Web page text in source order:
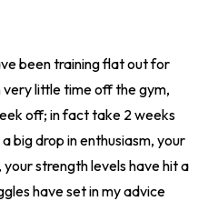
been training flat out for
little time off the gym,
off; in fact take 2 weeks
big drop in enthusiasm, your
strength levels have hit a
have set in my advice